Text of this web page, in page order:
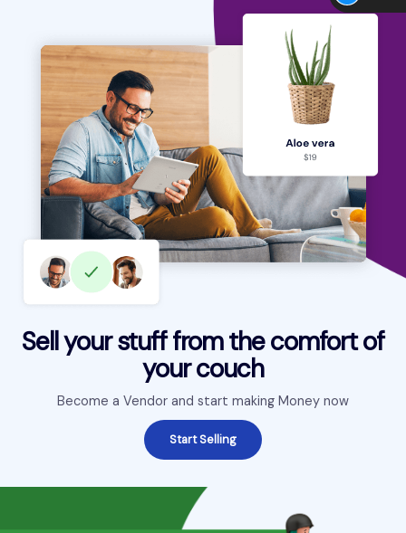
Sell your stuff from the comfort of
your couch
Become a Vendor and start making Money now
Start Selling
€